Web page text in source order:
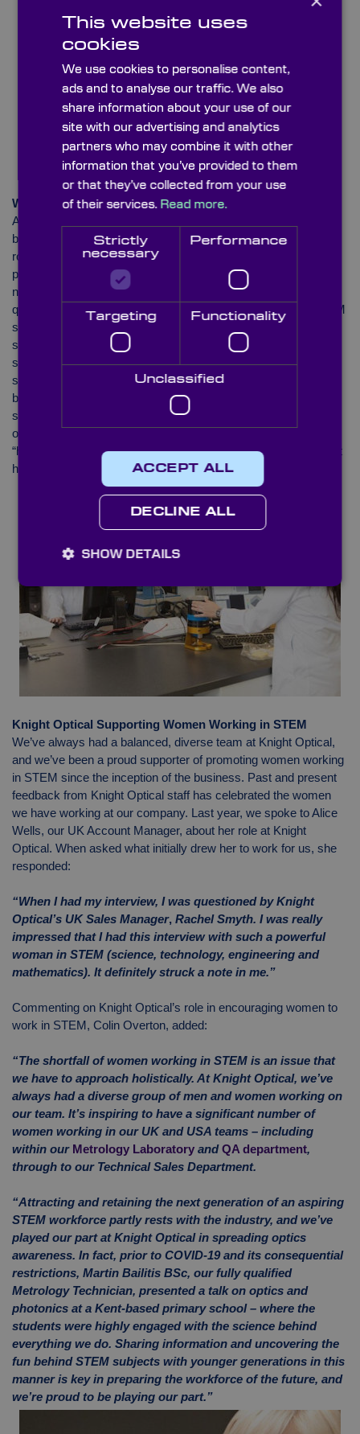
Women in STEM
Another documented deficiency within the STEM sector has
been the imbalance of women versus men in STEM-related
roles. According to ‘Women in STEM’ – an organisation that
promotes and supports females working in the industry – the
number of men in the field has been much higher than the
quantity of females. The association reported that 35% of STEM
students in higher education in the UK are women
stated that in 2017 and ’18, the percentage of female students
studying engineering and technology degrees made up 19% of
students
. As ‘Women in STEM’ explains, there does appear to
be an increase in recent years of women taking STEM-related
subjects. However, when this is measured against the number
of men graduating in these subjects, the percentage of women
“has fluctuated from 25%, down to 24%, and up to 26% where it
has stalled in 2019
Knight Optical Supporting Women Working in STEM
We’ve always had a balanced, diverse team at Knight Optical,
and we’ve been a proud supporter of promoting women working
in STEM since the inception of the business. Past and present
feedback from Knight Optical staff has celebrated the women
we have working at our company. Last year, we spoke to Alice
Wells, our UK Account Manager, about her role at Knight
Optical. When asked what initially drew her to work for us, she
responded:
“When I had my interview, I was questioned by Knight
Optical’s UK Sales Manager, Rachel Smyth. I was really
impressed that I had this interview with such a powerful
woman in STEM (science, technology, engineering and
mathematics). It definitely struck a note in me.”
Commenting on Knight Optical’s role in encouraging women to
work in STEM, Colin Overton, added:
“The shortfall of women working in STEM is an issue that
we have to approach holistically. At Knight Optical, we’ve
always had a diverse group of men and women working on
our team. It’s inspiring to have a significant number of
women working in our UK and USA teams – including
within our Metrology Laboratory andQA department,
through to our Technical Sales Department.
“Attracting and retaining the next generation of an aspiring
STEM workforce partly rests with the industry, and we’ve
played our part at Knight Optical in spreading optics
awareness. In fact, prior to COVID-19 and its consequential
restrictions, Martin Bailitis BSc, our fully qualified
Metrology Technician, presented a talk on optics and
photonics at a Kent-based primary school – where the
students were highly engaged with the science behind
everything we do. Sharing information and uncovering the
fun behind STEM subjects with younger generations in this
manner is key in preparing the workforce of the future, and
we’re proud to be playing our part.”
This website uses
cookies
We use cookies to personalise content,
ads and to analyse our traffic. We also
share information about your use of our
site with our advertising and analytics
partners who may combine it with other
information that you’ve provided to them
or that they’ve collected from your use
of their services. Read more.
Strictly
necessary
Performance
Targeting Functionality
Unclassified
ACCEPT ALL
DECLINE ALL
SHOW DETAILS